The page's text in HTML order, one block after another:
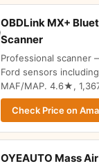
OBDLink MX+
Scanner
Professional scanner
Ford sensors
MAF/MAP. 4.6★,
Check Price on
OYEAUTO Mass